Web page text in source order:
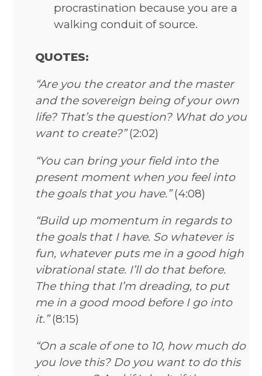
procrastination because you are a
walking conduit of source.
QUOTES:
“Are you the creator and the master
and the sovereign being of your own
life? That’s the question? What do you
want to create?”(2:02)
“You can bring your field into the
present moment when you feel into
the goals that you have.”(4:08)
“Build up momentum in regards to
the goals that I have. So whatever is
fun, whatever puts me in a good high
vibrational state. I’ll do that before.
The thing that I’m dreading, to put
me in a good mood before I go into
it.”(8:15)
“On a scale of one to 10, how much do
you love this? Do you want to do this